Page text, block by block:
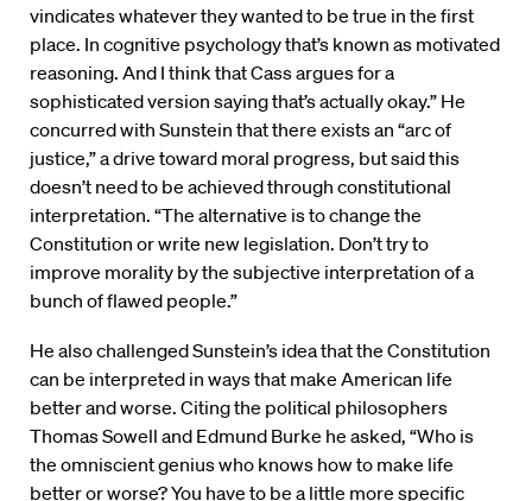
vindicates whatever they wanted to be true in the first
place. In cognitive psychology that’s known as motivated
reasoning. And I think that Cass argues for a
sophisticated version saying that’s actually okay.” He
concurred with Sunstein that there exists an “arc of
justice,” a drive toward moral progress, but said this
doesn’t need to be achieved through constitutional
interpretation. “The alternative is to change the
Constitution or write new legislation. Don’t try to
improve morality by the subjective interpretation of a
bunch of flawed people.”
He also challenged Sunstein’s idea that the Constitution
can be interpreted in ways that make American life
better and worse. Citing the political philosophers
Thomas Sowell and Edmund Burke he asked, “Who is
the omniscient genius who knows how to make life
better or worse? You have to be a little more specific